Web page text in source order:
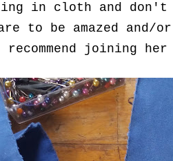
in cloth and
to be amazed and/
recommend joining